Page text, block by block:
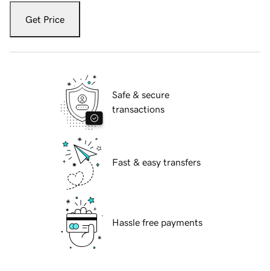
Get Price
Safe & secure
transactions
Fast & easy transfers
Hassle free payments